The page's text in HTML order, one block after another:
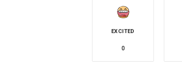
EXCITED
0